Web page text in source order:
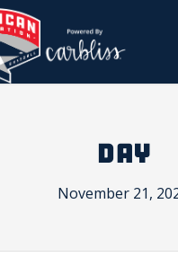
DAY
November 21,